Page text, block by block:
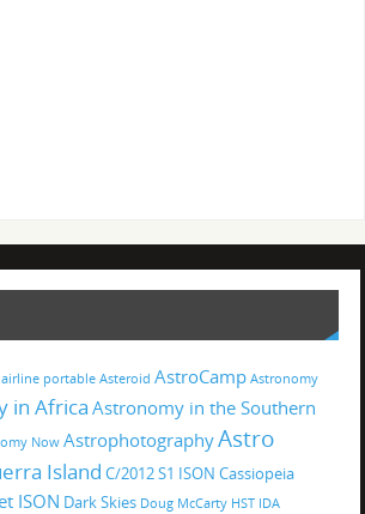
airline portable Asteroid AstroCamp Astronomy
in Africa Astronomy in the Southern
Now AstrophotographyAstro
Island C/2012 S1 ISON Cassiopeia
ISON Dark Skies Doug McCarty HST IDA